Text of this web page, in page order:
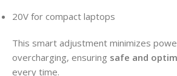
20V for compact laptops
This smart adjustment minimizes
overcharging, ensuring safe and
every time.